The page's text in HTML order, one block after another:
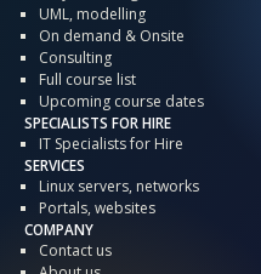
UML, modelling
On demand & Onsite
Consulting
Full course list
Upcoming course dates
SPECIALISTS FOR HIRE
IT Specialists for Hire
SERVICES
Linux servers, networks
Portals, websites
COMPANY
Contact us